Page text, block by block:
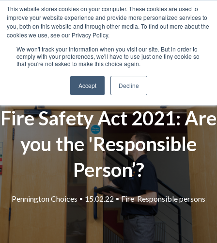
This website stores cookies on your computer. These cookies are used to
improve your website experience and provide more personalized services to
you, both on this website and through other media. To find out more about the
cookies we use, see our Privacy Policy.
We won't track your information when you visit our site. But in order to
comply with your preferences, we'll have to use just one tiny cookie so
that you're not asked to make this choice again.
Accept Decline
Fire Safety Act 2021: Are
you the 'Responsible
Person’?
Pennington Choices 15.02.22 Fire Responsible persons